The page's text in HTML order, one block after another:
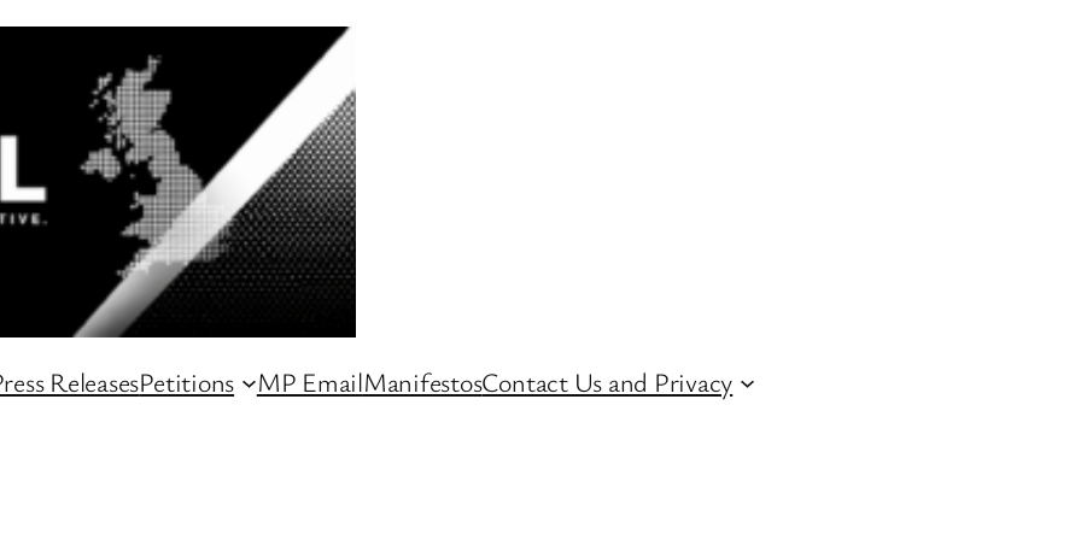
ReleasesPetitions MP EmailManifestosContact Us and Privacy